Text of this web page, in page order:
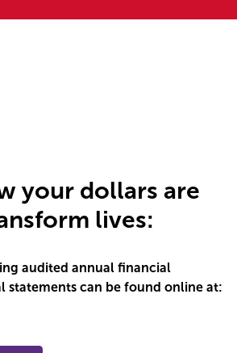
your dollars are
lives:
audited annual financial
statements can be found online at: